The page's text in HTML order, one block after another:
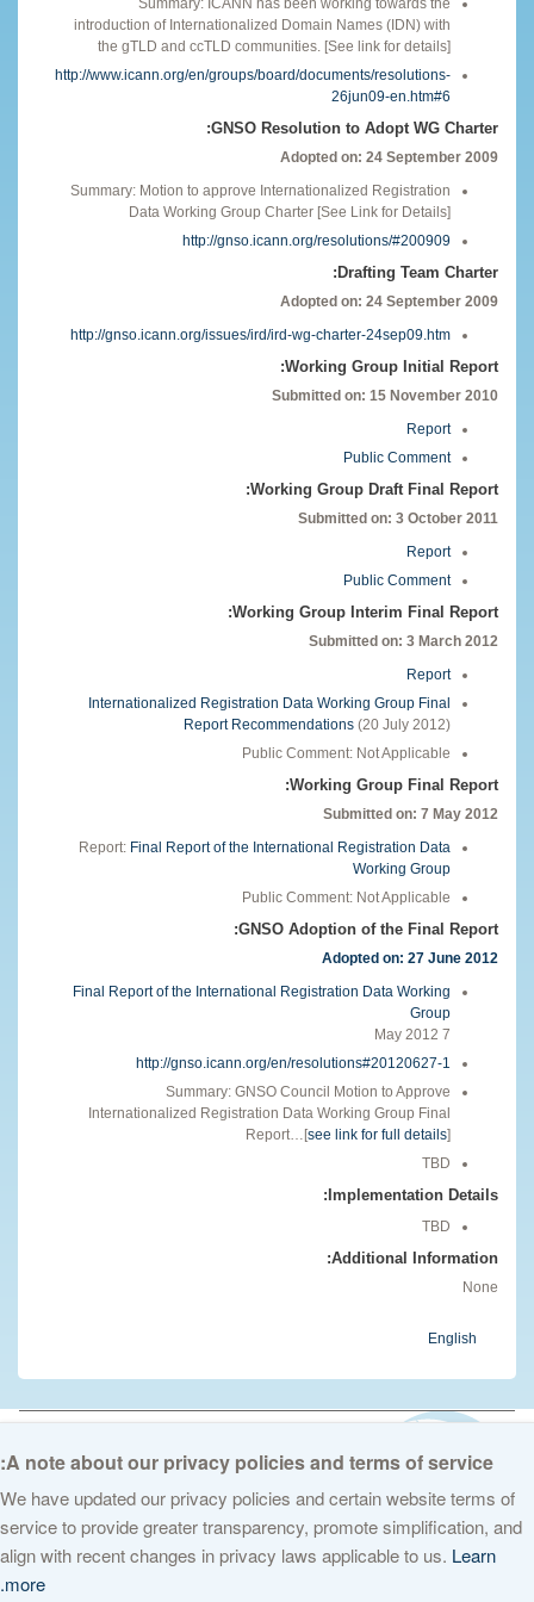
introduction of Internationalized Domain Names (IDN) with
the gTLD and ccTLD communities. [See link for details]
http://www.icann.org/en/groups/board/documents/resolutions-
26jun09-en.htm#6
GNSO Resolution to Adopt WG Charter:
Adopted on: 24 September 2009
Summary: Motion to approve Internationalized Registration
Data Working Group Charter [See Link for Details]
http://gnso.icann.org/resolutions/#200909
Drafting Team Charter:
Adopted on: 24 September 2009
http://gnso.icann.org/issues/ird/ird-wg-charter-24sep09.htm
Working Group Initial Report:
Submitted on: 15 November 2010
Report
Public Comment
Working Group Draft Final Report:
Submitted on: 3 October 2011
Report
Public Comment
Working Group Interim Final Report:
Submitted on: 3 March 2012
Report
Internationalized Registration Data Working Group Final
Report Recommendations (20 July 2012)
Public Comment: Not Applicable
Working Group Final Report:
Submitted on: 7 May 2012
Report: Final Report of the International Registration Data
Working Group
Public Comment: Not Applicable
GNSO Adoption of the Final Report:
Adopted on: 27 June 2012
Final Report of the International Registration Data Working
Group
7 May 2012
http://gnso.icann.org/en/resolutions#20120627-1
Summary: GNSO Council Motion to Approve
Internationalized Registration Data Working Group Final
Report…[see link for full details]
TBD
Implementation Details:
TBD
Additional Information:
None
English
© 2026 The Internet Corporation for Assigned Names and Numbers. All
A note about our privacy policies and terms of service:
We have updated our privacy policies and certain website terms of
service to provide greater transparency, promote simplification, and
align with recent changes in privacy laws applicable to us. Learn
more.